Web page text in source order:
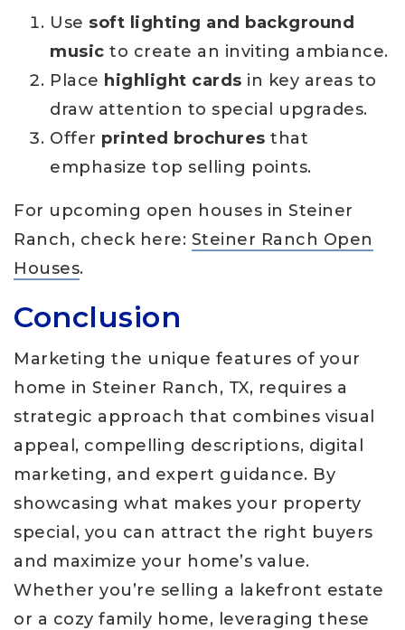
Use soft lighting and background
music to create an inviting ambiance.
Place highlight cards in key areas to
draw attention to special upgrades.
Offer printed brochures that
emphasize top selling points.
For upcoming open houses in Steiner
Ranch, check here: Steiner Ranch Open
Houses.
Conclusion
Marketing the unique features of your
home in Steiner Ranch, TX, requires a
strategic approach that combines visual
appeal, compelling descriptions, digital
marketing, and expert guidance. By
showcasing what makes your property
special, you can attract the right buyers
and maximize your home’s value.
Whether you’re selling a lakefront estate
or a cozy family home, leveraging these